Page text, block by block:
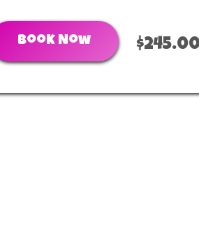
Book Now